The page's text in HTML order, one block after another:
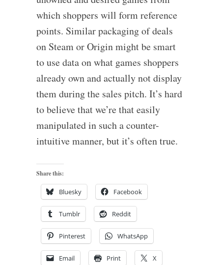
which shoppers will form reference
points. Similar packaging of deals
on Steam or Origin might be smart
to use data on what games shoppers
already own and actually not display
them during the sales pitch. It’s hard
to believe that we’re that easily
manipulated in such a counter-
intuitive manner, but it’s often true.
Share this:
Bluesky Facebook
Tumblr Reddit
Pinterest WhatsApp
Email Print X